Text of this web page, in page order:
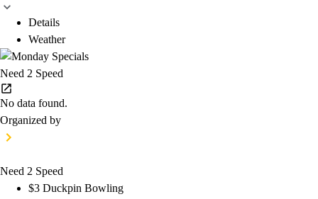
Details
Weather
Need 2 Speed
No data found.
Organized by
Need 2 Speed
$3 Duckpin Bowling